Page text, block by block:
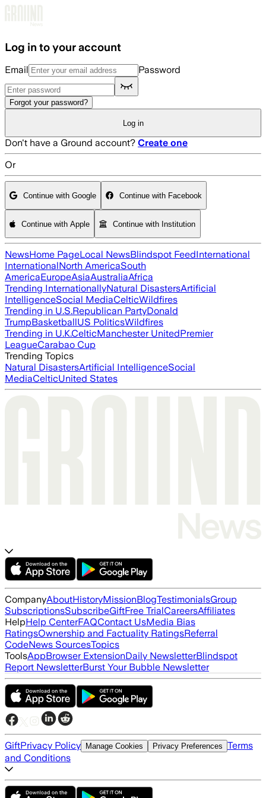
Log in to your account
Email Password
Forgot your password?
Log in
Don't have a Ground account? Create one
Or
Continue with Google Continue with Facebook
Continue with Apple Continue with Institution
NewsHome PageLocal NewsBlindspot FeedInternational
InternationalNorth AmericaSouth
AmericaEuropeAsiaAustraliaAfrica
Trending InternationallyNatural DisastersArtificial
IntelligenceSocial MediaCelticWildfires
Trending in U.S.Republican PartyDonald
TrumpBasketballUS PoliticsWildfires
Trending in U.K.CelticManchester UnitedPremier
LeagueCarabao Cup
Trending Topics
Natural DisastersArtificial IntelligenceSocial
MediaCelticUnited States
CompanyAboutHistoryMissionBlogTestimonialsGroup
SubscriptionsSubscribeGiftFree TrialCareersAffiliates
HelpHelp CenterFAQContact UsMedia Bias
RatingsOwnership and Factuality RatingsReferral
CodeNews SourcesTopics
ToolsAppBrowser ExtensionDaily NewsletterBlindspot
Report NewsletterBurst Your Bubble Newsletter
GiftPrivacy Policy Manage Cookies Privacy Preferences Terms
and Conditions